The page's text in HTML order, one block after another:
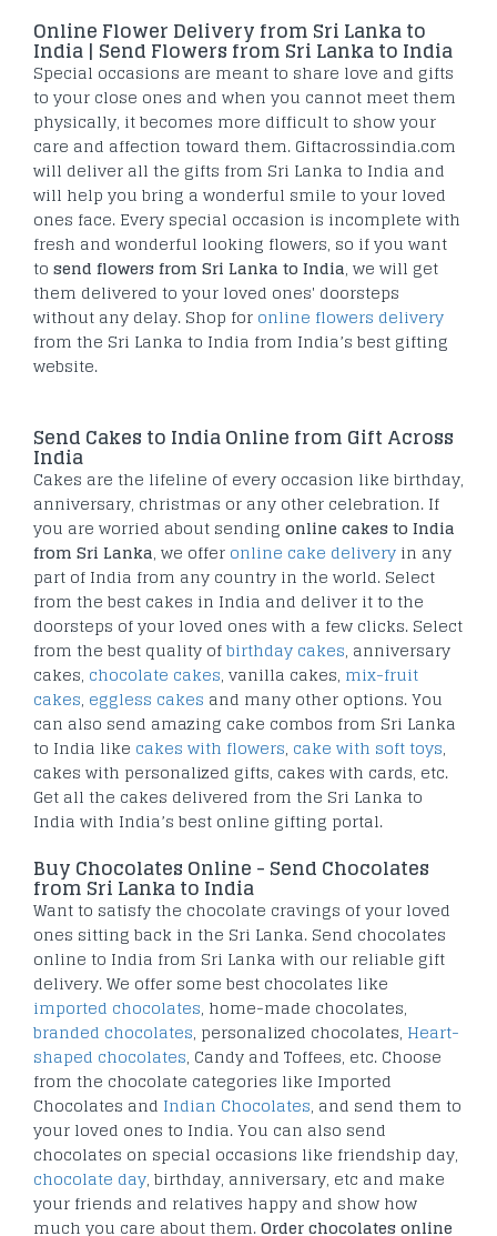
Online Flower Delivery from Sri Lanka to
India | Send Flowers from Sri Lanka to India
Special occasions are meant to share love and gifts
to your close ones and when you cannot meet them
physically, it becomes more difficult to show your
care and affection toward them. Giftacrossindia.com
will deliver all the gifts from Sri Lanka to India and
will help you bring a wonderful smile to your loved
ones face. Every special occasion is incomplete with
fresh and wonderful looking flowers, so if you want
to send flowers from Sri Lanka to India, we will get
them delivered to your loved ones' doorsteps
without any delay. Shop for online flowers delivery
from the Sri Lanka to India from India’s best gifting
website.
Send Cakes to India Online from Gift Across
India
Cakes are the lifeline of every occasion like birthday,
anniversary, christmas or any other celebration. If
you are worried about sending online cakes to India
from Sri Lanka, we offer online cake delivery in any
part of India from any country in the world. Select
from the best cakes in India and deliver it to the
doorsteps of your loved ones with a few clicks. Select
from the best quality ofbirthday cakes, anniversary
cakes, chocolate cakes, vanilla cakes, mix-fruit
cakes, eggless cakes and many other options. You
can also send amazing cake combos from Sri Lanka
to India like cakes with flowers, cake with soft toys,
cakes with personalized gifts, cakes with cards, etc.
Get all the cakes delivered from the Sri Lanka to
India with India’s best online gifting portal.
Buy Chocolates Online - Send Chocolates
from Sri Lanka to India
Want to satisfy the chocolate cravings of your loved
ones sitting back in the Sri Lanka. Send chocolates
online to India from Sri Lanka with our reliable gift
delivery. We offer some best chocolates like
imported chocolates, home-made chocolates,
branded chocolates, personalized chocolates, Heart-
shaped chocolates, Candy and Toffees, etc. Choose
from the chocolate categories like Imported
Chocolates and Indian Chocolates, and send them to
your loved ones to India. You can also send
chocolates on special occasions like friendship day,
chocolate day, birthday, anniversary, etc and make
your friends and relatives happy and show how
much you care about them.Order chocolates online